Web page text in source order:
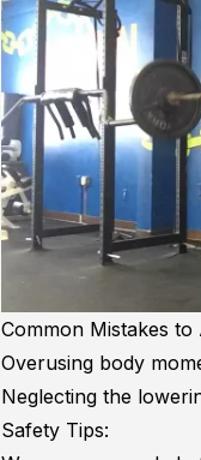
Common Mistakes to
Overusing body
Neglecting the
Safety Tips: